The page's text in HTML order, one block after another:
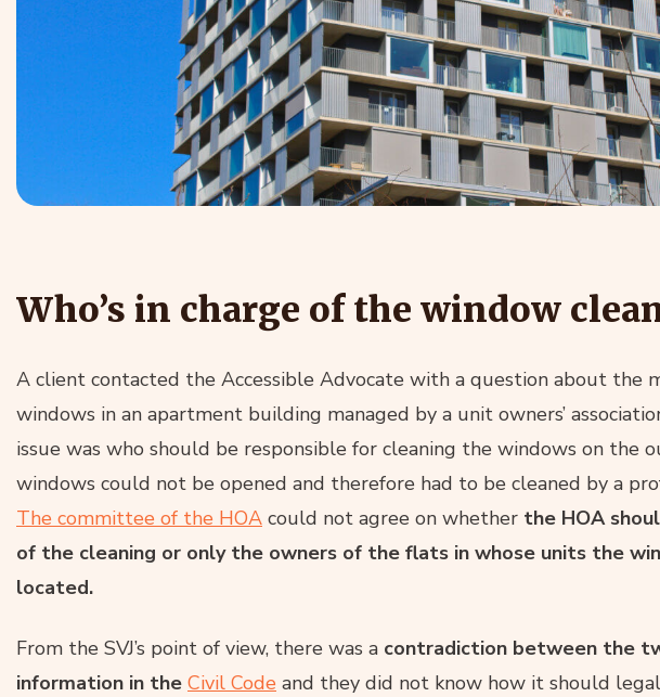
Who’s in charge of the window
A client contacted the Accessible Advocate with a question about the
windows in an apartment building managed by a unit owners’
issue was who should be responsible for cleaning the windows on the
windows could not be opened and therefore had to be cleaned by a
The committee of the HOA could not agree on whether the HOA
of the cleaning or only the owners of the flats in whose units the
located.
From the SVJ’s point of view, there was a contradiction between the
information in the Civil Code and they did not know how it should